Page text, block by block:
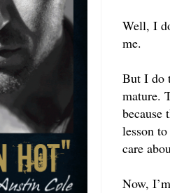
Well, I
me.
But I do
mature.
because
lesson
care
Now,